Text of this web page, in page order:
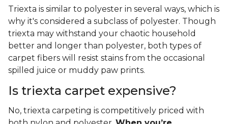
Triexta is similar to polyester in several ways, which is
why it's considered a subclass of polyester. Though
triexta may withstand your chaotic household
better and longer than polyester, both types of
carpet fibers will resist stains from the occasional
spilled juice or muddy paw prints.
Is triexta carpet expensive?
No, triexta carpeting is competitively priced with